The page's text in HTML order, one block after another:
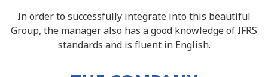
In order to successfully integrate into this beautiful
Group, the manager also has a good knowledge of IFRS
standards and is fluent in English.